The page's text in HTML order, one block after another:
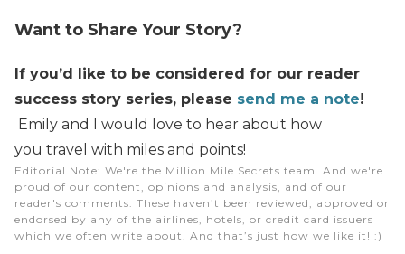
Want to Share Your Story?
If you’d like to be considered for our reader
success story series, please send me a note!
Emily and I would love to hear about how
you travel with miles and points!
Editorial Note: We're the Million Mile Secrets team. And we're
proud of our content, opinions and analysis, and of our
reader's comments. These haven’t been reviewed, approved or
endorsed by any of the airlines, hotels, or credit card issuers
which we often write about. And that’s just how we like it! :)